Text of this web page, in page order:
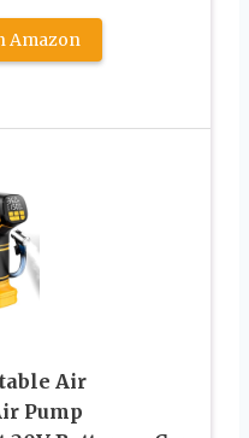
Amazon
Air
Pump